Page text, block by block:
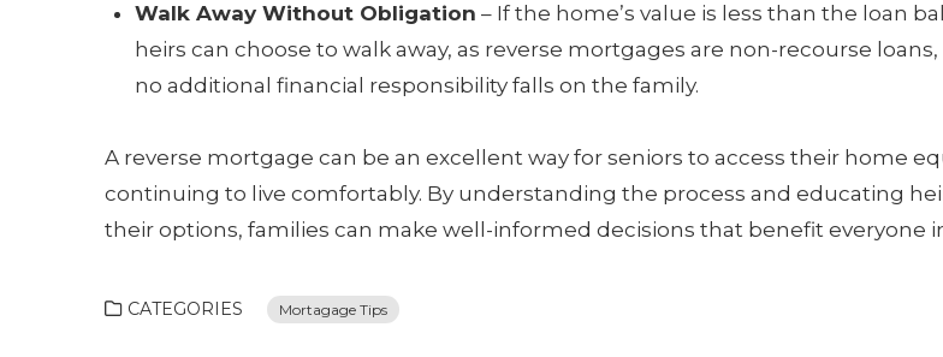
Walk Away Without Obligation – If the home’s value is less than the loan
heirs can choose to walk away, as reverse mortgages are non-recourse
no additional financial responsibility falls on the family.
A reverse mortgage can be an excellent way for seniors to access their home
continuing to live comfortably. By understanding the process and educating
their options, families can make well-informed decisions that benefit everyone
CATEGORIES Mortagage Tips